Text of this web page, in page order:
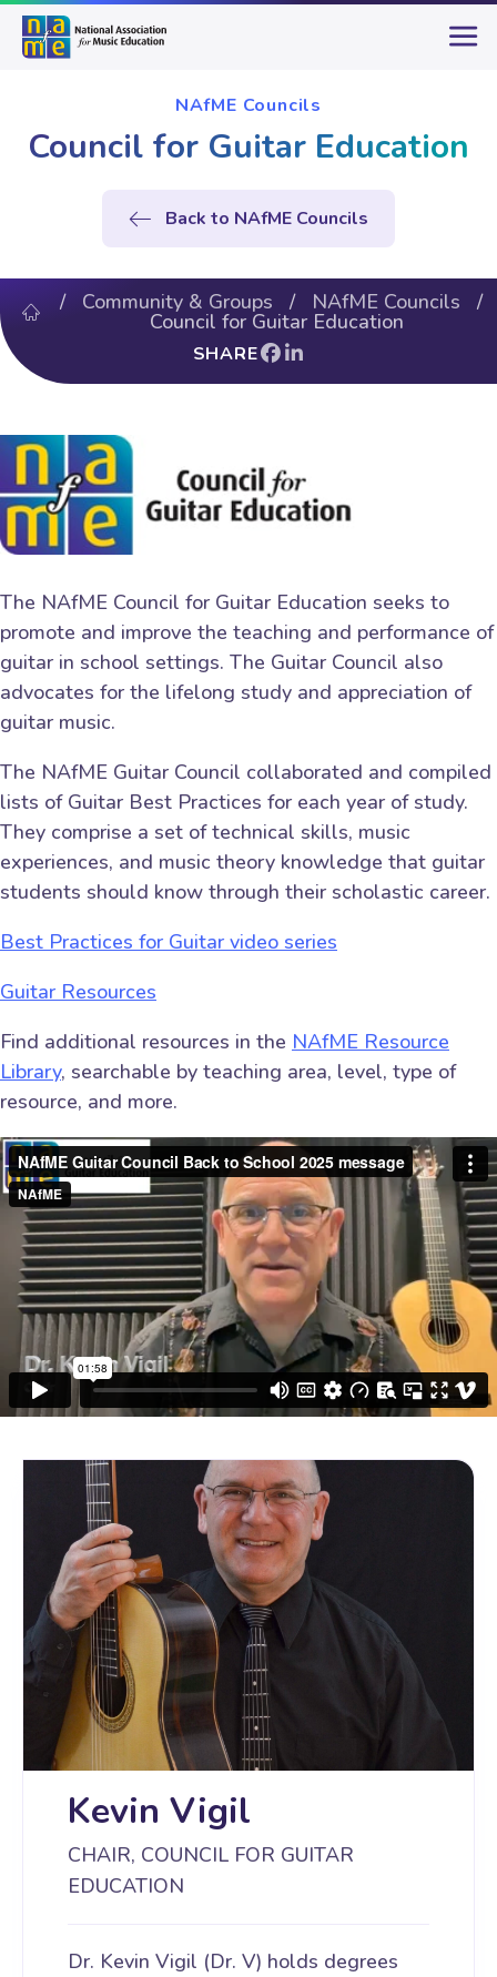
NAfME Councils
Council for Guitar Education
Back to NAfME Councils
/ Community & Groups / NAfME Councils /
Council for Guitar Education
SHARE
The NAfME Council for Guitar Education seeks to
promote and improve the teaching and performance of
guitar in school settings. The Guitar Council also
advocates for the lifelong study and appreciation of
guitar music.
The NAfME Guitar Council collaborated and compiled
lists of Guitar Best Practices for each year of study.
They comprise a set of technical skills, music
experiences, and music theory knowledge that guitar
students should know through their scholastic career.
Best Practices for Guitar video series
Guitar Resources
Find additional resources in the NAfME Resource
Library, searchable by teaching area, level, type of
resource, and more.
Kevin Vigil
CHAIR, COUNCIL FOR GUITAR
EDUCATION
Dr. Kevin Vigil (Dr. V) holds degrees